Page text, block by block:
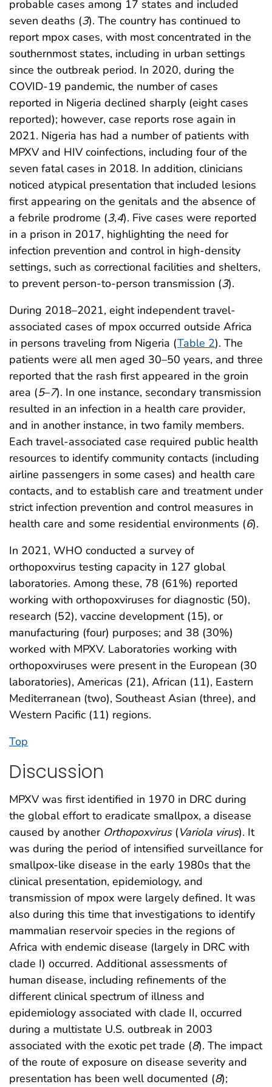
probable cases among 17 states and included
seven deaths (3). The country has continued to
report mpox cases, with most concentrated in the
southernmost states, including in urban settings
since the outbreak period. In 2020, during the
COVID-19 pandemic, the number of cases
reported in Nigeria declined sharply (eight cases
reported); however, case reports rose again in
2021. Nigeria has had a number of patients with
MPXV and HIV coinfections, including four of the
seven fatal cases in 2018. In addition, clinicians
noticed atypical presentation that included lesions
first appearing on the genitals and the absence of
a febrile prodrome (3,4). Five cases were reported
in a prison in 2017, highlighting the need for
infection prevention and control in high-density
settings, such as correctional facilities and shelters,
to prevent person-to-person transmission (3).
During 2018–2021, eight independent travel-
associated cases of mpox occurred outside Africa
in persons traveling from Nigeria (Table 2). The
patients were all men aged 30–50 years, and three
reported that the rash first appeared in the groin
area (5–7). In one instance, secondary transmission
resulted in an infection in a health care provider,
and in another instance, in two family members.
Each travel-associated case required public health
resources to identify community contacts (including
airline passengers in some cases) and health care
contacts, and to establish care and treatment under
strict infection prevention and control measures in
health care and some residential environments (6).
In 2021, WHO conducted a survey of
orthopoxvirus testing capacity in 127 global
laboratories. Among these, 78 (61%) reported
working with orthopoxviruses for diagnostic (50),
research (52), vaccine development (15), or
manufacturing (four) purposes; and 38 (30%)
worked with MPXV. Laboratories working with
orthopoxviruses were present in the European (30
laboratories), Americas (21), African (11), Eastern
Mediterranean (two), Southeast Asian (three), and
Western Pacific (11) regions.
Top
Discussion
MPXV was first identified in 1970 in DRC during
the global effort to eradicate smallpox, a disease
caused by another Orthopoxvirus(Variola virus). It
was during the period of intensified surveillance for
smallpox-like disease in the early 1980s that the
clinical presentation, epidemiology, and
transmission of mpox were largely defined. It was
also during this time that investigations to identify
mammalian reservoir species in the regions of
Africa with endemic disease (largely in DRC with
clade I) occurred. Additional assessments of
human disease, including refinements of the
different clinical spectrum of illness and
epidemiology associated with clade II, occurred
during a multistate U.S. outbreak in 2003
associated with the exotic pet trade (8). The impact
of the route of exposure on disease severity and
presentation has been well documented (8);